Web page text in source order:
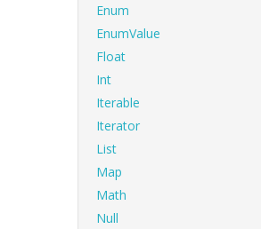
Enum
EnumValue
Float
Int
Iterable
Iterator
List
Map
Math
Null